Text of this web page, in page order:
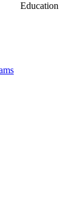
Education